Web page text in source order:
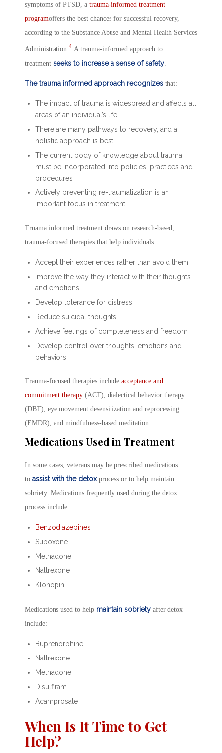
symptoms of PTSD, a trauma-informed treatment
programoffers the best chances for successful recovery,
according to the Substance Abuse and Mental Health Services
Administration. 4 A trauma-informed approach to
treatment seeks to increase a sense of safety
The trauma informed approach recognizes that:
The impact of trauma is widespread and affects all
areas of an individual’s life
There are many pathways to recovery, and a
holistic approach is best
The current body of knowledge about trauma
must be incorporated into policies, practices and
procedures
Actively preventing re-traumatization is an
important focus in treatment
Truama informed treatment draws on research-based,
trauma-focused therapies that help individuals:
Accept their experiences rather than avoid them
Improve the way they interact with their thoughts
and emotions
Develop tolerance for distress
Reduce suicidal thoughts
Achieve feelings of completeness and freedom
Develop control over thoughts, emotions and
behaviors
Trauma-focused therapies include acceptance and
commitment therapy (ACT), dialectical behavior therapy
(DBT), eye movement desensitization and reprocessing
(EMDR), and mindfulness-based meditation.
Medications Used in Treatment
In some cases, veterans may be prescribed medications
to assist with the detoxprocess or to help maintain
sobriety. Medications frequently used during the detox
process include:
Benzodiazepines
Suboxone
Methadone
Naltrexone
Klonopin
Medications used to help maintain sobriety after detox
include:
Buprenorphine
Naltrexone
Methadone
Disulfiram
Acamprosate
When Is It Time to Get
Help?